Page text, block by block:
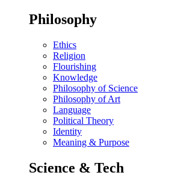
Philosophy
Ethics
Religion
Flourishing
Knowledge
Philosophy of Science
Philosophy of Art
Language
Political Theory
Identity
Meaning & Purpose
Science & Tech